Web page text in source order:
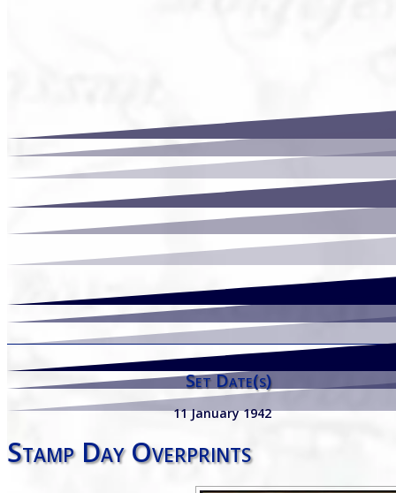
Set Date(s)
11 January 1942
Stamp Day Overprints